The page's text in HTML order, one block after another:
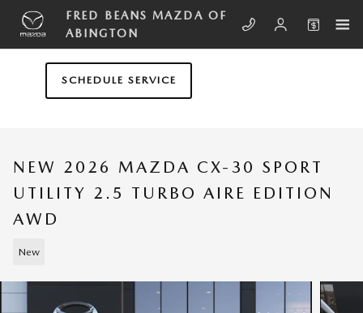
Skip to main content
FRED BEANS MAZDA OF
ABINGTON
SCHEDULE SERVICE
NEW 2026 MAZDA CX-30 SPORT
UTILITY 2.5 TURBO AIRE EDITION
AWD
New